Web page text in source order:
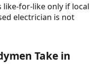
for-like only if local
electrician is not
Take in